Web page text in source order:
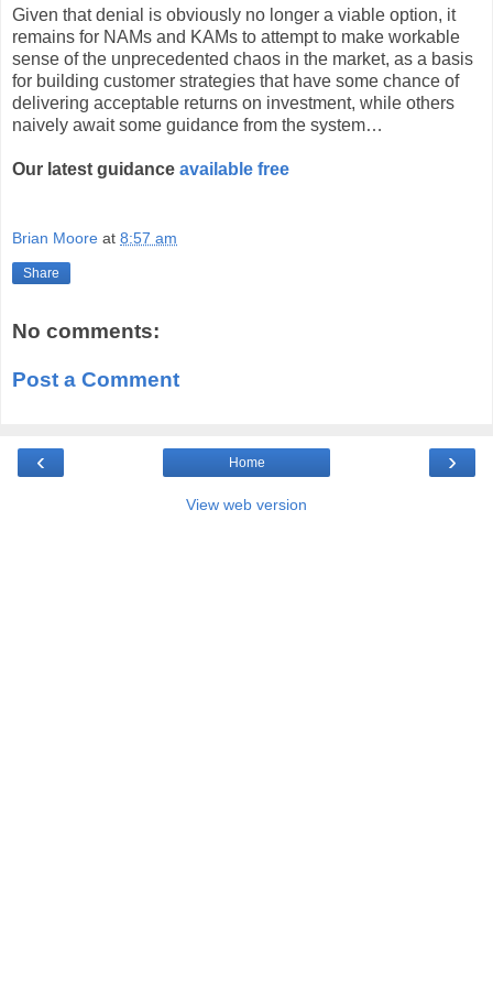
Given that denial is obviously no longer a viable option, it
remains for NAMs and KAMs to attempt to make workable
sense of the unprecedented chaos in the market, as a basis
for building customer strategies that have some chance of
delivering acceptable returns on investment, while others
naively await some guidance from the system…
Our latest guidance available free
Brian Moore at 8:57 am
Share
No comments:
Post a Comment
‹ ›
Home
View web version